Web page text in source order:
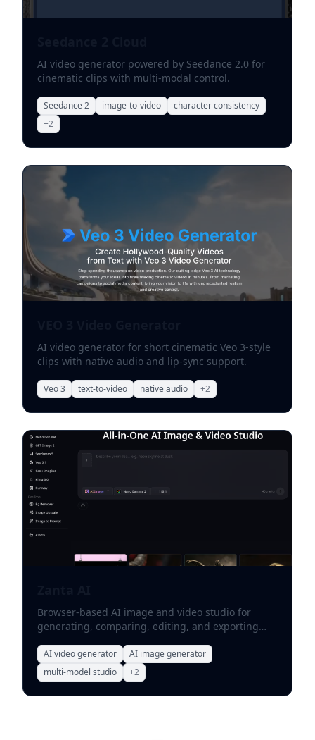
AI video generator powered by Seedance 2.0 for
cinematic clips with multi-modal control.
Seedance 2 image-to-video
character consistency
+2
AI video generator for short cinematic Veo 3-style
clips with native audio and lip-sync support.
Veo 3 text-to-video native audio +2
Browser-based AI image and video studio for
generating, comparing, editing, and exporting
AI video generator
AI image generator
multi-model studio
+2